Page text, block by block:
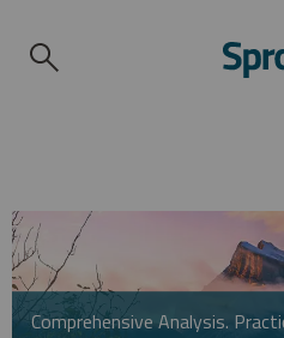
Comprehensive Analysis.